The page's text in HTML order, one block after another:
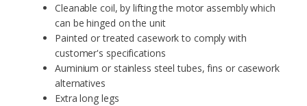
Cleanable coil, by lifting the motor assembly which
can be hinged on the unit
Painted or treated casework to comply with
customer's specifications
Auminium or stainless steel tubes, fins or casework
alternatives
Extra long legs